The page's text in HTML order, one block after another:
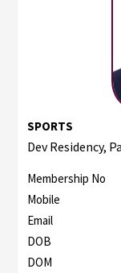
SPORTS
Dev Residency,
Membership No
Mobile
Email
DOB
DOM